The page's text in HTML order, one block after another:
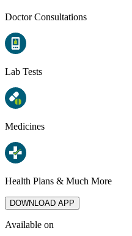
Doctor Consultations
Lab Tests
Medicines
Health Plans & Much More
DOWNLOAD APP
Available on